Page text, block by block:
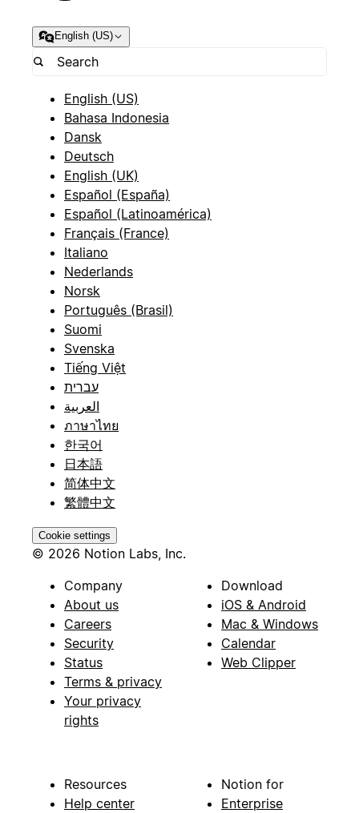
English (US)
English (US)
Bahasa Indonesia
Dansk
Deutsch
English (UK)
Español (España)
Español (Latinoamérica)
Français (France)
Italiano
Nederlands
Norsk
Português (Brasil)
Suomi
Svenska
Tiếng Việt
עברית
العربية
ภาษาไทย
한국어
日本語
简体中文
繁體中文
Cookie settings
© 2026 Notion Labs, Inc.
Company
About us
Careers
Security
Status
Terms & privacy
Your privacy
rights
Download
iOS & Android
Mac & Windows
Calendar
Web Clipper
Resources
Help center
Notion for
Enterprise